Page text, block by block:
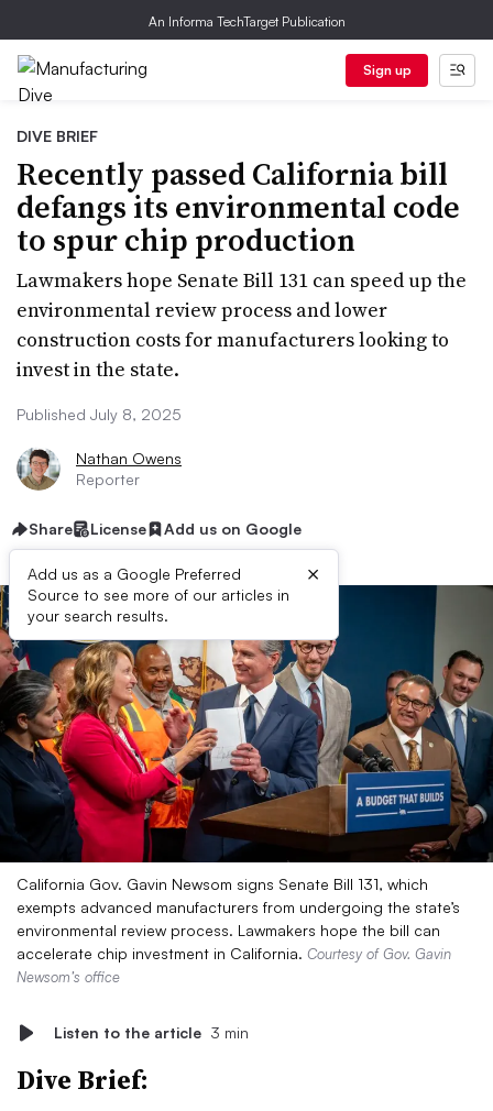
An Informa TechTarget Publication
Sign up
DIVE BRIEF
Recently passed California bill
defangs its environmental code
to spur chip production
Lawmakers hope Senate Bill 131 can speed up the
environmental review process and lower
construction costs for manufacturers looking to
invest in the state.
Published July 8, 2025
Nathan Owens
Reporter
Share License Add us on Google
Add us as a Google Preferred
Source to see more of our articles in
your search results.
×
California Gov. Gavin Newsom signs Senate Bill 131, which
exempts advanced manufacturers from undergoing the state’s
environmental review process. Lawmakers hope the bill can
accelerate chip investment in California. Courtesy of Gov. Gavin
Newsom’s office
Listen to the article 3 min
Dive Brief: